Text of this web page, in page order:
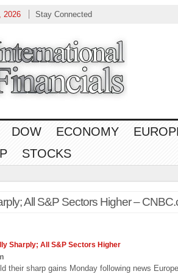
2026 Stay Connected
DOW ECONOMY
STOCKS
All S&P Sectors Higher –
Sharply; All S&P Sectors Higher
their sharp gains Monday following news